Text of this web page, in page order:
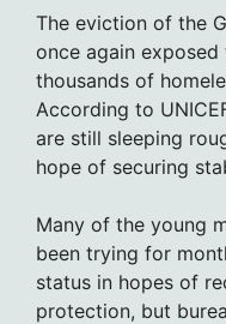
The eviction of the
once again
thousands of
According to
are still sleeping
hope of securing
Many of the young
been trying for
status in hopes of
protection, but